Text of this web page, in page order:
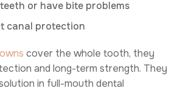
or have bite problems
canal protection
cover the whole tooth, they
and long-term strength. They
in full-mouth dental